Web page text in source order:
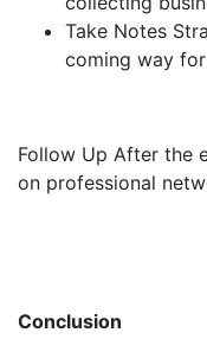
Take Notes
coming way
Follow Up After the
on professional
Conclusion